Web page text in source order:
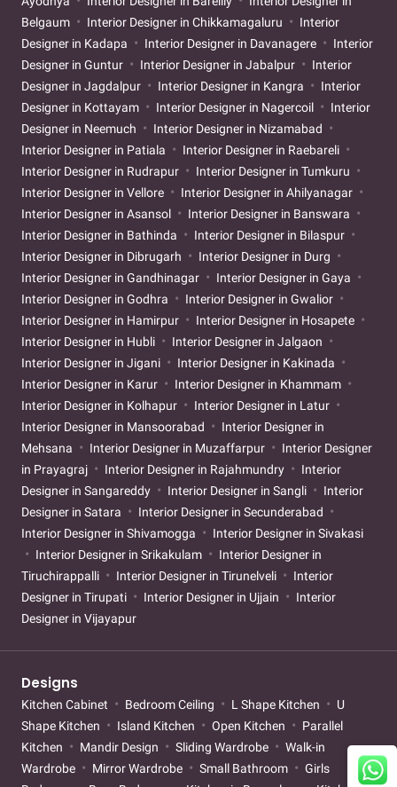
Belgaum
Interior Designer in Chikkamagaluru
Interior
Designer in Kadapa
Interior Designer in Davanagere
Interior
Designer in Guntur
Interior Designer in Jabalpur
Interior
Designer in Jagdalpur
Interior Designer in Kangra
Interior
Designer in Kottayam
Interior Designer in Nagercoil
Interior
Designer in Neemuch
Interior Designer in Nizamabad
Interior Designer in Patiala
Interior Designer in Raebareli
Interior Designer in Rudrapur
Interior Designer in Tumkuru
Interior Designer in Vellore
Interior Designer in Ahilyanagar
Interior Designer in Asansol
Interior Designer in Banswara
Interior Designer in Bathinda
Interior Designer in Bilaspur
Interior Designer in Dibrugarh
Interior Designer in Durg
Interior Designer in Gandhinagar
Interior Designer in Gaya
Interior Designer in Godhra
Interior Designer in Gwalior
Interior Designer in Hamirpur
Interior Designer in Hosapete
Interior Designer in Hubli
Interior Designer in Jalgaon
Interior Designer in Jigani
Interior Designer in Kakinada
Interior Designer in Karur
Interior Designer in Khammam
Interior Designer in Kolhapur
Interior Designer in Latur
Interior Designer in Mansoorabad
Interior Designer in
Mehsana
Interior Designer in Muzaffarpur
Interior Designer
in Prayagraj
Interior Designer in Rajahmundry
Interior
Designer in Sangareddy
Interior Designer in Sangli
Interior
Designer in Satara
Interior Designer in Secunderabad
Interior Designer in Shivamogga
Interior Designer in Sivakasi
Interior Designer in Srikakulam
Interior Designer in
Tiruchirappalli
Interior Designer in Tirunelveli
Interior
Designer in Tirupati
Interior Designer in Ujjain
Interior
Designer in Vijayapur
Designs
Kitchen Cabinet Bedroom Ceiling L Shape Kitchen
U
Shape Kitchen
Island Kitchen Open Kitchen
Parallel
Kitchen
Mandir Design Sliding Wardrobe
Walk-in
Wardrobe
Mirror Wardrobe Small Bathroom
Girls